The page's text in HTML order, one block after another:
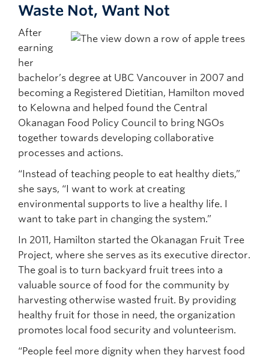
Waste Not, Want Not
After
earning
her
bachelor’s degree at UBC Vancouver in 2007 and
becoming a Registered Dietitian, Hamilton moved
to Kelowna and helped found the Central
Okanagan Food Policy Council to bring NGOs
together towards developing collaborative
processes and actions.
“Instead of teaching people to eat healthy diets,”
she says, “I want to work at creating
environmental supports to live a healthy life. I
want to take part in changing the system.”
In 2011, Hamilton started the Okanagan Fruit Tree
Project, where she serves as its executive director.
The goal is to turn backyard fruit trees into a
valuable source of food for the community by
harvesting otherwise wasted fruit. By providing
healthy fruit for those in need, the organization
promotes local food security and volunteerism.
“People feel more dignity when they harvest food